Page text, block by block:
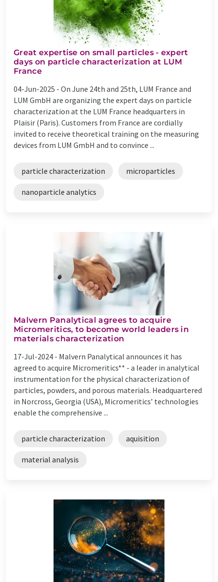
Great expertise on small particles - expert
days on particle characterization at LUM
France
04-Jun-2025 - On June 24th and 25th, LUM France and
LUM GmbH are organizing the expert days on particle
characterization at the LUM France headquarters in
Plaisir (Paris). Customers from France are cordially
invited to receive theoretical training on the measuring
devices from LUM GmbH and to convince ...
particle characterization microparticles
nanoparticle analytics
Malvern Panalytical agrees to acquire
Micromeritics, to become world leaders in
materials characterization
17-Jul-2024 - Malvern Panalytical announces it has
agreed to acquire Micromeritics** - a leader in analytical
instrumentation for the physical characterization of
particles, powders, and porous materials. Headquartered
in Norcross, Georgia (USA), Micromeritics’ technologies
enable the comprehensive ...
particle characterization aquisition
material analysis